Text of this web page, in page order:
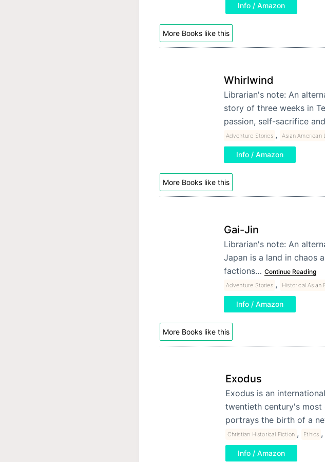
Info / Amazon
More Books like this
Whirlwind
Librarian's note: An
story of three weeks in
passion, self-sacrifice
Adventure Stories , Asian American
Info / Amazon
More Books like this
Gai-Jin
Librarian's note: An
Japan is a land in chaos
factions… Continue Reading
Adventure Stories , Historical Asian
Info / Amazon
More Books like this
Exodus
Exodus is an
twentieth century's
portrays the birth of a
Christian Historical Fiction , Ethics ,
Info / Amazon